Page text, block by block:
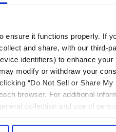
ensure it functions properly. If
and share, with our third-
identifiers) to enhance
modify or withdraw your
“Do Not Sell or Share
browser. For additional
collection and use of